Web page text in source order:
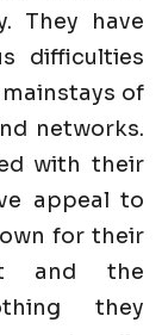
They have
difficulties
of
networks.
with their
appeal to
for their
and the
they